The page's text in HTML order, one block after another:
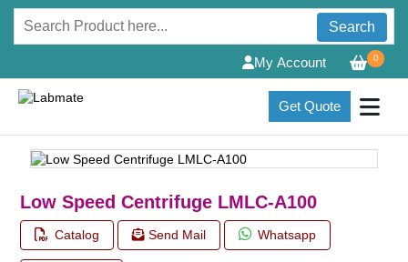
Search
0
My Account
Get Quote
Low Speed Centrifuge LMLC-A100
Catalog Send Mail Whatsapp